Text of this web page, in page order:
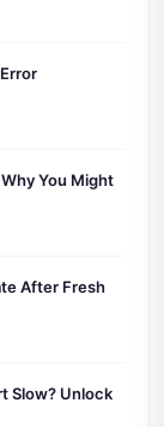
You Might
After Fresh
Slow? Unlock